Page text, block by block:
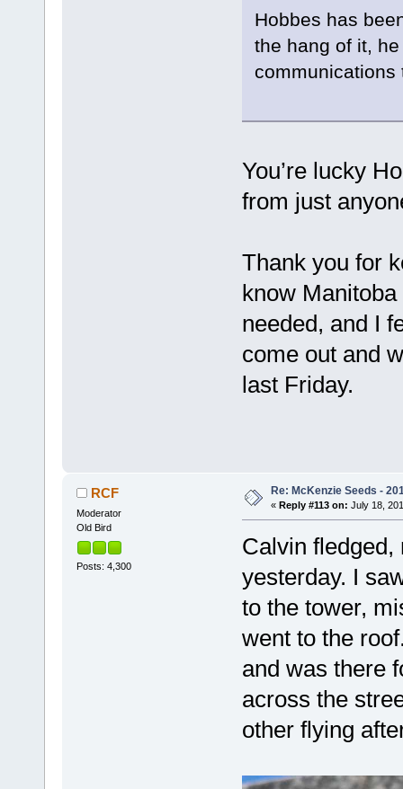
Hobbes has
the hang of it,
You’re lucky
from just
Thank you for
know
needed, and I
come out and
last Friday.
RCF
Moderator
Old Bird
Posts: 4,300
Re: McKenzie Seeds -
« Reply #113 on: July 18,
Calvin fledged,
yesterday. I
to the tower,
went to the
and was there
across the
other flying